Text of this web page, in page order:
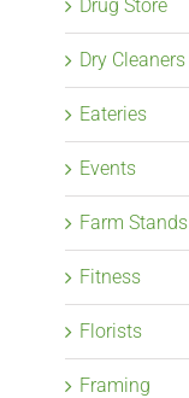
Drug Store
Dry Cleaners
Eateries
Events
Farm Stands
Fitness
Florists
Framing